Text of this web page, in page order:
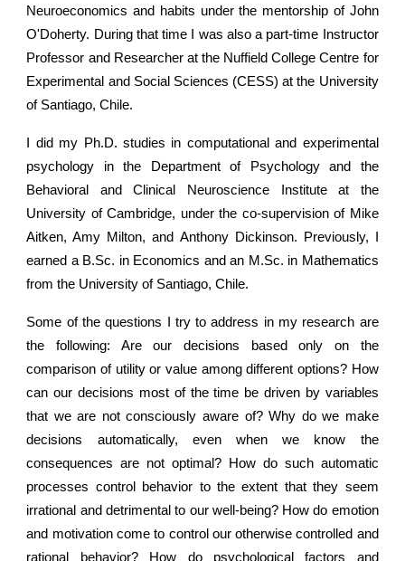
Neuroeconomics and habits under the mentorship of John
O'Doherty. During that time I was also a part-time Instructor
Professor and Researcher at the Nuffield College Centre for
Experimental and Social Sciences (CESS) at the University
of Santiago, Chile.
I did my Ph.D. studies in computational and experimental
psychology in the Department of Psychology and the
Behavioral and Clinical Neuroscience Institute at the
University of Cambridge, under the co-supervision of Mike
Aitken, Amy Milton, and Anthony Dickinson. Previously, I
earned a B.Sc. in Economics and an M.Sc. in Mathematics
from the University of Santiago, Chile.
Some of the questions I try to address in my research are
the following: Are our decisions based only on the
comparison of utility or value among different options? How
can our decisions most of the time be driven by variables
that we are not consciously aware of? Why do we make
decisions automatically, even when we know the
consequences are not optimal? How do such automatic
processes control behavior to the extent that they seem
irrational and detrimental to our well-being? How do emotion
and motivation come to control our otherwise controlled and
rational behavior? How do psychological factors and